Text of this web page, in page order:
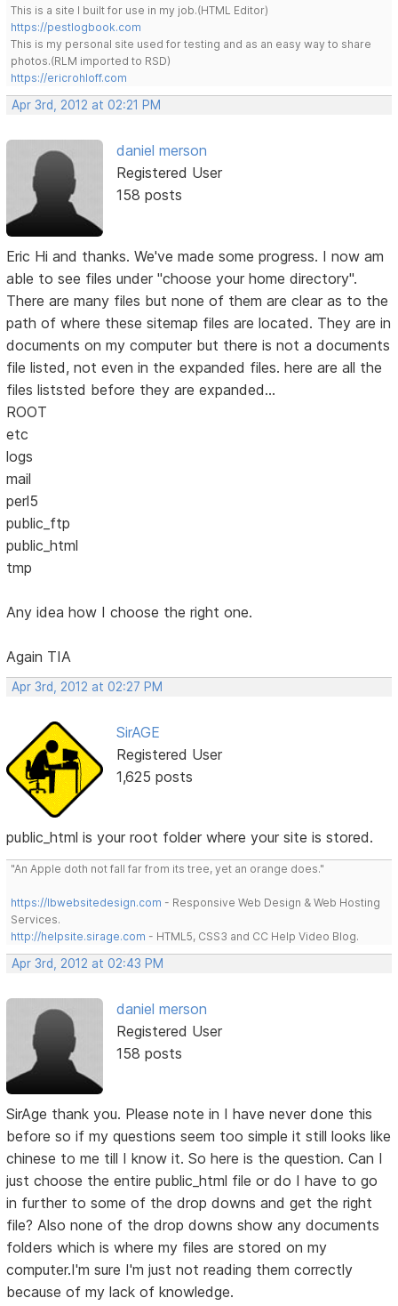
This is a site I built for use in my job.(HTML Editor)
https://pestlogbook.com
This is my personal site used for testing and as an easy way to share
photos.(RLM imported to RSD)
https://ericrohloff.com
Apr 3rd, 2012 at 02:21 PM
daniel merson
Registered User
158 posts
Eric Hi and thanks. We've made some progress. I now am
able to see files under "choose your home directory".
There are many files but none of them are clear as to the
path of where these sitemap files are located. They are in
documents on my computer but there is not a documents
file listed, not even in the expanded files. here are all the
files liststed before they are expanded...
ROOT
etc
logs
mail
perl5
public_ftp
public_html
tmp
Any idea how I choose the right one.
Again TIA
Apr 3rd, 2012 at 02:27 PM
SirAGE
Registered User
1,625 posts
public_html is your root folder where your site is stored.
"An Apple doth not fall far from its tree, yet an orange does."
https://lbwebsitedesign.com - Responsive Web Design & Web Hosting
Services.
http://helpsite.sirage.com - HTML5, CSS3 and CC Help Video Blog.
Apr 3rd, 2012 at 02:43 PM
daniel merson
Registered User
158 posts
SirAge thank you. Please note in I have never done this
before so if my questions seem too simple it still looks like
chinese to me till I know it. So here is the question. Can I
just choose the entire public_html file or do I have to go
in further to some of the drop downs and get the right
file? Also none of the drop downs show any documents
folders which is where my files are stored on my
computer.I'm sure I'm just not reading them correctly
because of my lack of knowledge.